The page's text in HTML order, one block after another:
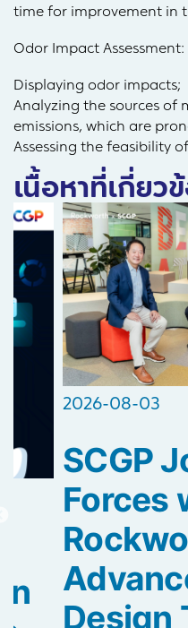
time for improvement in
Odor Impact
Displaying odor impacts;
Analyzing the sources of
emissions, which are
Assessing the feasibility
เนื้อหาที่เกี่ยว
2026-08-03
SCGP
Forces
Design